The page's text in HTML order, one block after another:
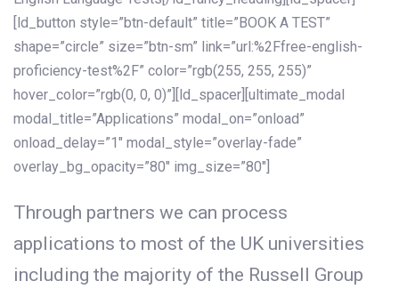
[ld_button style=”btn-default” title=”BOOK A TEST”
shape=”circle” size=”btn-sm” link=”url:%2Ffree-english-
proficiency-test%2F” color=”rgb(255, 255, 255)”
hover_color=”rgb(0, 0, 0)”][ld_spacer][ultimate_modal
modal_title=”Applications” modal_on=”onload”
onload_delay=”1″ modal_style=”overlay-fade”
overlay_bg_opacity=”80″ img_size=”80″]
Through partners we can process
applications to most of the UK universities
including the majority of the Russell Group